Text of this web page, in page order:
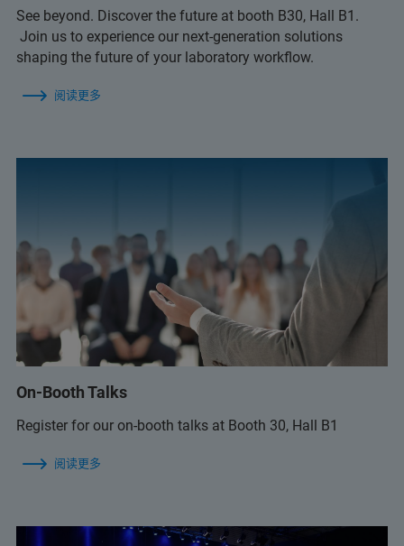
See beyond. Discover the future at booth B30, Hall B1.
Join us to experience our next-generation solutions
shaping the future of your laboratory workflow.
阅读更多
On-Booth Talks
Register for our on-booth talks at Booth 30, Hall B1
阅读更多